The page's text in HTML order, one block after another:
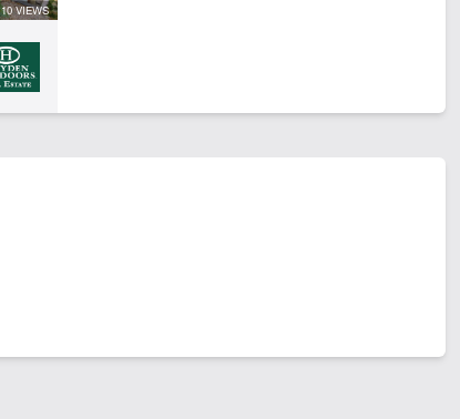
10 VIEWS